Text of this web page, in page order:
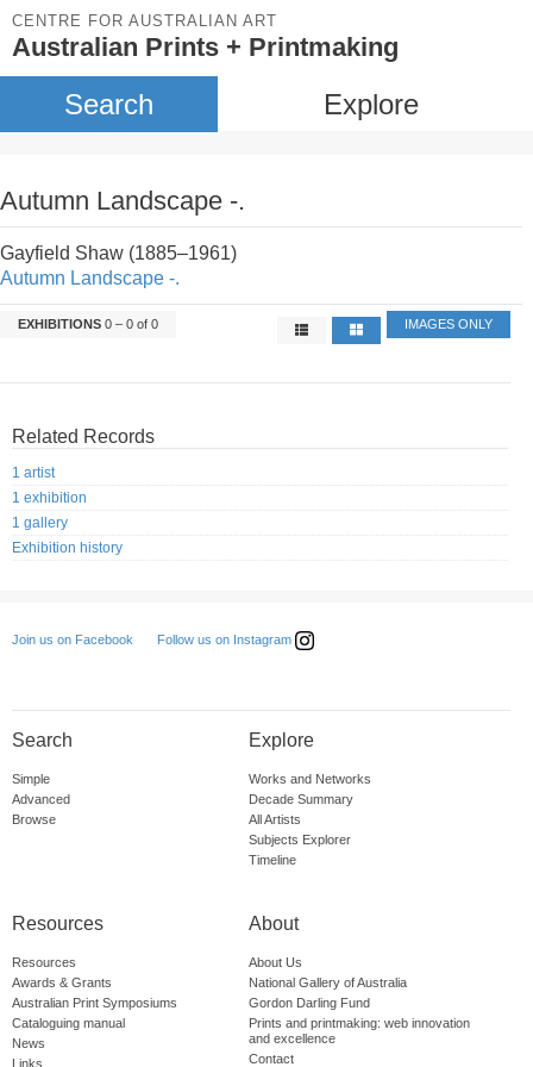
CENTRE FOR AUSTRALIAN ART
Australian Prints + Printmaking
Search Explore
Autumn Landscape -.
Gayfield Shaw (1885–1961)
Autumn Landscape -.
EXHIBITIONS 0 – 0 of 0 IMAGES ONLY
Related Records
1 artist
1 exhibition
1 gallery
Exhibition history
Join us on Facebook Follow us on Instagram
Search
Simple
Advanced
Browse
Explore
Works and Networks
Decade Summary
All Artists
Subjects Explorer
Timeline
Resources
Resources
Awards & Grants
Australian Print Symposiums
Cataloguing manual
News
Links
About
About Us
National Gallery of Australia
Gordon Darling Fund
Prints and printmaking: web innovation
and excellence
Contact